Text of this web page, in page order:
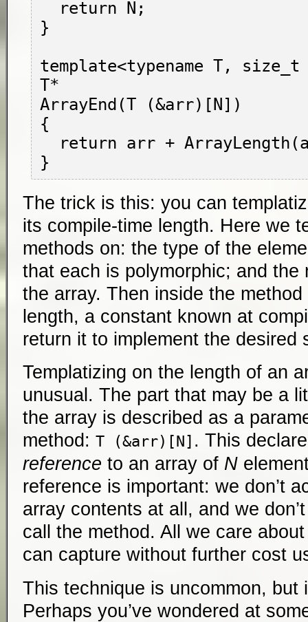
}
template<typename T, size_t
T*
ArrayEnd(T (&arr)[N])
{
The trick is this: you can
its compile-time length. Here we
methods on: the type of the
that each is polymorphic; and the
the array. Then inside the
length, a constant known at
return it to implement the desired
Templatizing on the length of an
unusual. The part that may be a
the array is described as a
method: T (&arr)[N] . This
reference to an array of N
reference is important: we don’t
array contents at all, and we
call the method. All we care
can capture without further cost
This technique is uncommon, but
Perhaps you’ve wondered at